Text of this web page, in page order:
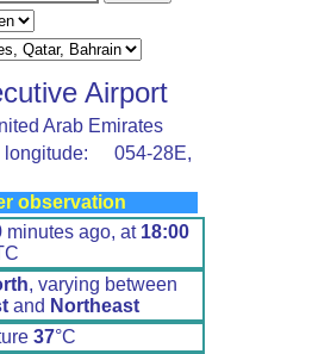
Airport
Arab Emirates
054-28E,
observation
minutes ago, at 18:00
, varying between
and Northeast
37°C